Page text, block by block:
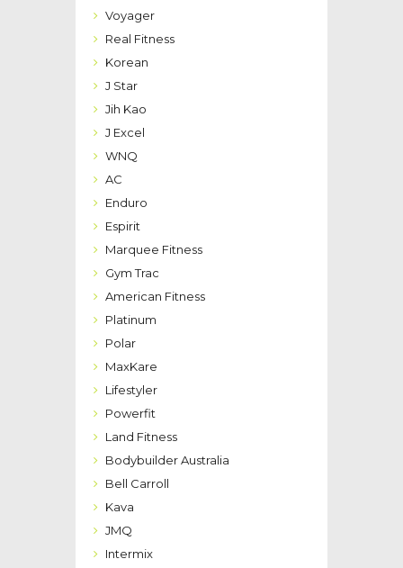
Voyager
Real Fitness
Korean
J Star
Jih Kao
J Excel
WNQ
AC
Enduro
Espirit
Marquee Fitness
Gym Trac
American Fitness
Platinum
Polar
MaxKare
Lifestyler
Powerfit
Land Fitness
Bodybuilder Australia
Bell Carroll
Kava
JMQ
Intermix